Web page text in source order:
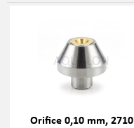
Orifice 0,10 mm, 2710